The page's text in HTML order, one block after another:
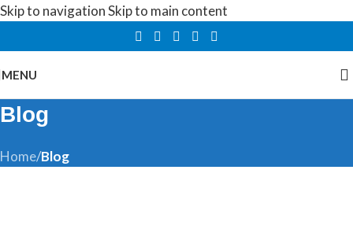
Skip to navigationSkip to main content
MENU
Blog
Home/Blog